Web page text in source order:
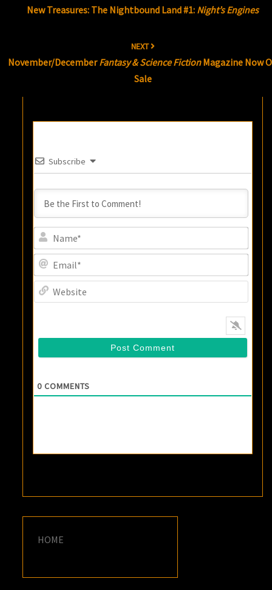
New Treasures: The Nightbound Land #1: Night’s Engines
NEXT
November/DecemberFantasy & Science FictionMagazine Now
Sale
Subscribe
0 COMMENTS
HOME